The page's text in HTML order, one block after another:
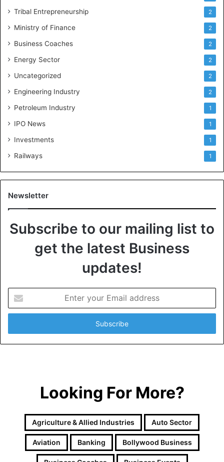
Tribal Entrepreneurship 2
Ministry of Finance 2
Business Coaches 2
Energy Sector 2
Uncategorized 2
Engineering Industry 2
Petroleum Industry 1
IPO News 1
Investments 1
Railways 1
Newsletter
Subscribe to our mailing list to
get the latest Business
updates!
t
r
y
Looking For More?
Agriculture & Allied Industries Auto Sector
Aviation Banking Bollywood Business